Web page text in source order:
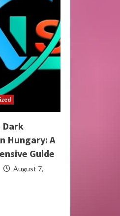
Dark
Hungary: A
Guide
August 7,